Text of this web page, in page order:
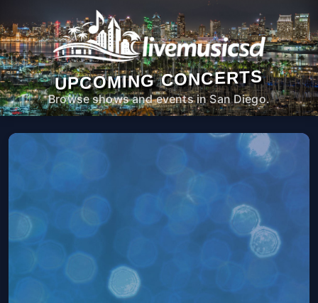
UPCOMING CONCERTS
Browse shows and events in San Diego.